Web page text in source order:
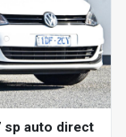
sp auto direct